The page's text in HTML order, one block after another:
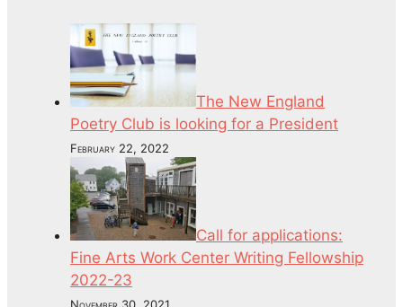
The New England
Poetry Club is looking for a President
February 22, 2022
Call for applications:
Fine Arts Work Center Writing Fellowship
2022-23
November 30, 2021